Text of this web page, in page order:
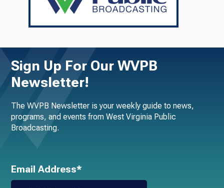
Sign Up For Our WVPB
Newsletter!
The WVPB Newsletter is your weekly guide to news,
programs, and events from West Virginia Public
Broadcasting.
Email Address*